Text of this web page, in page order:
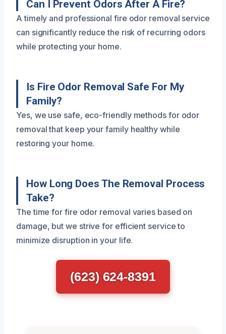
Can I Prevent Odors After A Fire?
A timely and professional fire odor removal service
can significantly reduce the risk of recurring odors
while protecting your home.
Is Fire Odor Removal Safe For My
Family?
Yes, we use safe, eco-friendly methods for odor
removal that keep your family healthy while
restoring your home.
How Long Does The Removal Process
Take?
The time for fire odor removal varies based on
damage, but we strive for efficient service to
minimize disruption in your life.
(623) 624-8391